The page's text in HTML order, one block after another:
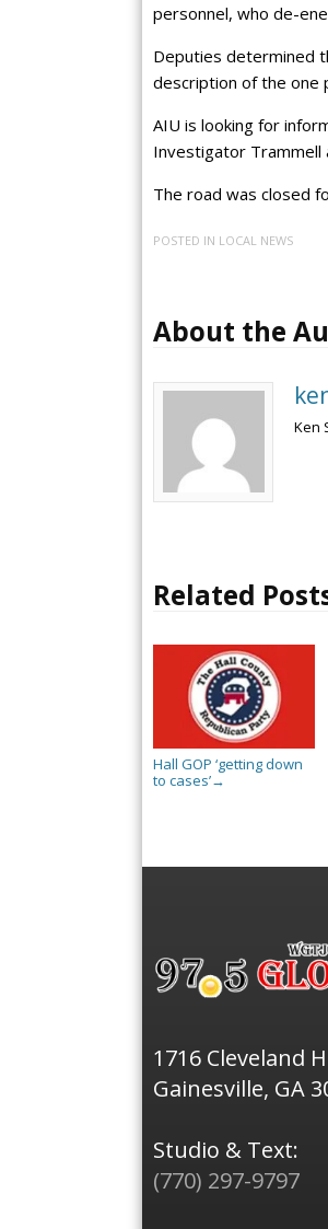
personnel, who de-
Deputies determined
description of the one
AIU is looking for
Investigator
The road was closed
POSTED IN LOCAL NEWS
About the
Ken
Related
Hall GOP ‘getting down
to cases’→
1716 Cleveland
Gainesville, GA
Studio & Text:
(770) 297-9797